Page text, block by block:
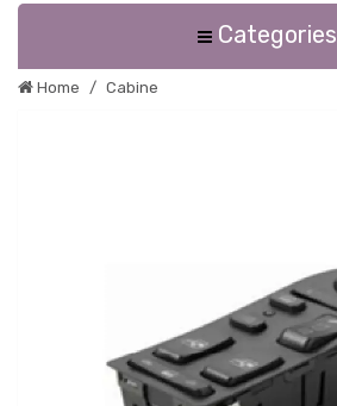
Categories
Home Cabine